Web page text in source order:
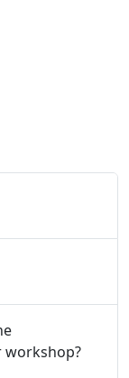
workshop?